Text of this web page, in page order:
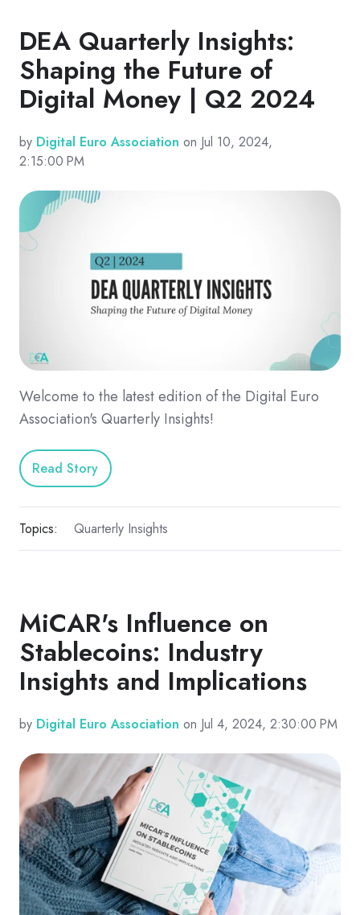
DEA Quarterly Insights:
Shaping the Future of
Digital Money | Q2 2024
by Digital Euro Association on Jul 10, 2024,
2:15:00 PM
Welcome to the latest edition of the Digital Euro
Association's Quarterly Insights!
Read Story
Topics: Quarterly Insights
MiCAR's Influence on
Stablecoins: Industry
Insights and Implications
by Digital Euro Association on Jul 4, 2024, 2:30:00 PM